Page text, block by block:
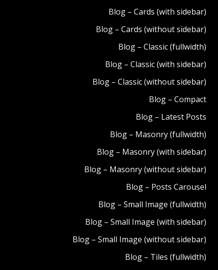
Blog – Cards (with sidebar)
Blog – Cards (without sidebar)
Blog – Classic (fullwidth)
Blog – Classic (with sidebar)
Blog – Classic (without sidebar)
Blog – Compact
Blog – Latest Posts
Blog – Masonry (fullwidth)
Blog – Masonry (with sidebar)
Blog – Masonry (without sidebar)
Blog – Posts Carousel
Blog – Small Image (fullwidth)
Blog – Small Image (with sidebar)
Blog – Small Image (without sidebar)
Blog – Tiles (fullwidth)